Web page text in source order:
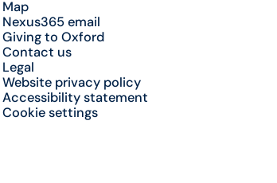
Map
Nexus365 email
Giving to Oxford
Contact us
Legal
Website privacy policy
Accessibility statement
Cookie settings